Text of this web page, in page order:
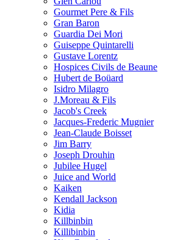
Gourmet Pere & Fils
Gran Baron
Guardia Dei Mori
Guiseppe Quintarelli
Gustave Lorentz
Hospices Civils de Beaune
Hubert de Boüard
Isidro Milagro
J.Moreau & Fils
Jacob's Creek
Jacques-Frederic Mugnier
Jean-Claude Boisset
Jim Barry
Joseph Drouhin
Jubilee Hugel
Juice and World
Kaiken
Kendall Jackson
Kidia
Killbinbin
Killibinbin